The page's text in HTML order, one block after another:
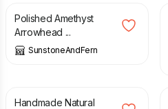
Polished Amethyst
Arrowhead ...
SunstoneAndFern
Handmade Natural